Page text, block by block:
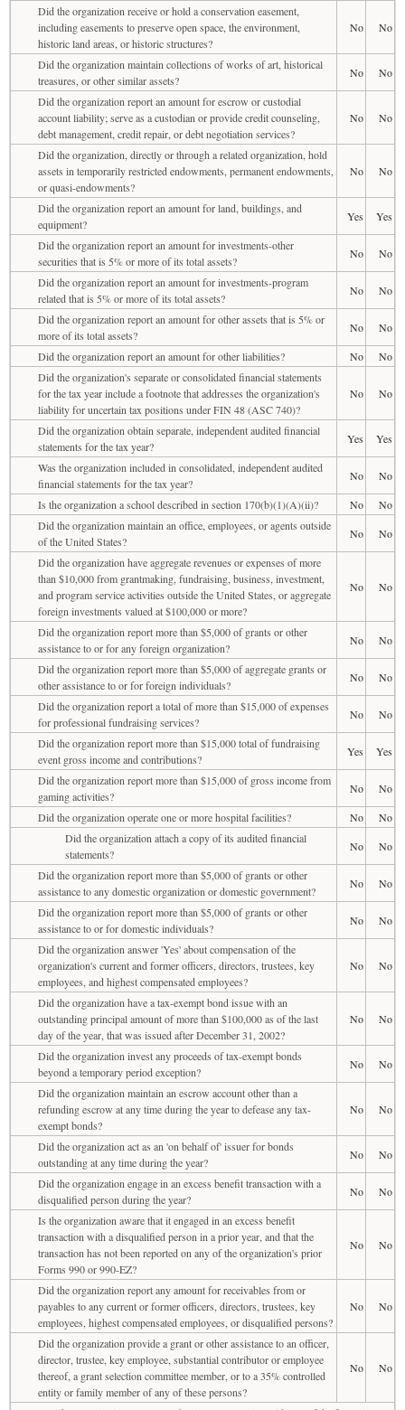
Did the organization receive or hold a conservation easement,
including easements to preserve open space, the environment,
historic land areas, or historic structures?
No No
Did the organization maintain collections of works of art, historical
treasures, or other similar assets?
No
No
Did the organization report an amount for escrow or custodial
account liability; serve as a custodian or provide credit counseling,
debt management, credit repair, or debt negotiation services?
No No
Did the organization, directly or through a related organization, hold
assets in temporarily restricted endowments, permanent endowments,
or quasi-endowments?
No No
Did the organization report an amount for land, buildings, and
equipment?
Yes
Yes
Did the organization report an amount for investments-other
securities that is 5% or more of its total assets?
No
No
Did the organization report an amount for investments-program
related that is 5% or more of its total assets?
No
No
Did the organization report an amount for other assets that is 5% or
more of its total assets?
No
No
Did the organization report an amount for other liabilities?
No
No
Did the organization's separate or consolidated financial statements
for the tax year include a footnote that addresses the organization's
liability for uncertain tax positions under FIN 48 (ASC 740)?
No No
Did the organization obtain separate, independent audited financial
statements for the tax year?
Yes
Yes
Was the organization included in consolidated, independent audited
financial statements for the tax year?
No
No
Is the organization a school described in section 170(b)(1)(A)(ii)?
No
No
Did the organization maintain an office, employees, or agents outside
of the United States?
No
No
Did the organization have aggregate revenues or expenses of more
than $10,000 from grantmaking, fundraising, business, investment,
and program service activities outside the United States, or aggregate
foreign investments valued at $100,000 or more?
No No
Did the organization report more than $5,000 of grants or other
assistance to or for any foreign organization?
No
No
Did the organization report more than $5,000 of aggregate grants or
other assistance to or for foreign individuals?
No
No
Did the organization report a total of more than $15,000 of expenses
for professional fundraising services?
No
No
Did the organization report more than $15,000 total of fundraising
event gross income and contributions?
Yes
Yes
Did the organization report more than $15,000 of gross income from
gaming activities?
No
No
Did the organization operate one or more hospital facilities?
No
No
Did the organization attach a copy of its audited financial
statements?
No
No
Did the organization report more than $5,000 of grants or other
assistance to any domestic organization or domestic government?
No
No
Did the organization report more than $5,000 of grants or other
assistance to or for domestic individuals?
No
No
Did the organization answer 'Yes' about compensation of the
organization's current and former officers, directors, trustees, key
employees, and highest compensated employees?
No No
Did the organization have a tax-exempt bond issue with an
outstanding principal amount of more than $100,000 as of the last
day of the year, that was issued after December 31, 2002?
No No
Did the organization invest any proceeds of tax-exempt bonds
beyond a temporary period exception?
No
No
Did the organization maintain an escrow account other than a
refunding escrow at any time during the year to defease any tax-
exempt bonds?
No No
Did the organization act as an 'on behalf of' issuer for bonds
outstanding at any time during the year?
No
No
Did the organization engage in an excess benefit transaction with a
disqualified person during the year?
No
No
Is the organization aware that it engaged in an excess benefit
transaction with a disqualified person in a prior year, and that the
transaction has not been reported on any of the organization's prior
Forms 990 or 990-EZ?
No No
Did the organization report any amount for receivables from or
payables to any current or former officers, directors, trustees, key
employees, highest compensated employees, or disqualified persons?
No No
Did the organization provide a grant or other assistance to an officer,
director, trustee, key employee, substantial contributor or employee
thereof, a grant selection committee member, or to a 35% controlled
entity or family member of any of these persons?
No No